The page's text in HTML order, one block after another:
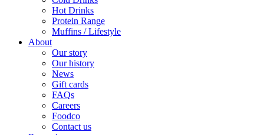
Hot Drinks
Protein Range
Muffins / Lifestyle
About
Our story
Our history
News
Gift cards
FAQs
Careers
Foodco
Contact us